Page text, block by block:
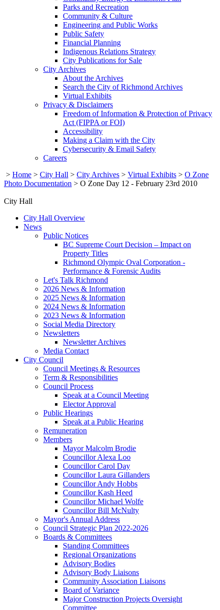
Parks and Recreation
Community & Culture
Engineering and Public Works
Public Safety
Financial Planning
Indigenous Relations Strategy
City Publications for Sale
City Archives
About the Archives
Search the City of Richmond Archives
Virtual Exhibits
Privacy & Disclaimers
Freedom of Information & Protection of Privacy
Act (FIPPA or FOI)
Accessibility
Making a Claim with the City
Cybersecurity & Email Safety
Careers
> Home > City Hall > City Archives > Virtual Exhibits > O Zone
Photo Documentation > O Zone Day 12 - February 23rd 2010
City Hall
City Hall Overview
News
Public Notices
BC Supreme Court Decision – Impact on
Property Titles
Richmond Olympic Oval Corporation -
Performance & Forensic Audits
Let's Talk Richmond
2026 News & Information
2025 News & Information
2024 News & Information
2023 News & Information
Social Media Directory
Newsletters
Newsletter Archives
Media Contact
City Council
Council Meetings & Resources
Term & Responsibilities
Council Process
Speak at a Council Meeting
Elector Approval
Public Hearings
Speak at a Public Hearing
Remuneration
Members
Mayor Malcolm Brodie
Councillor Alexa Loo
Councillor Carol Day
Councillor Laura Gillanders
Councillor Andy Hobbs
Councillor Kash Heed
Councillor Michael Wolfe
Councillor Bill McNulty
Mayor's Annual Address
Council Strategic Plan 2022-2026
Boards & Committees
Standing Committees
Regional Organizations
Advisory Bodies
Advisory Body Liaisons
Community Association Liaisons
Board of Variance
Major Construction Projects Oversight
Committee